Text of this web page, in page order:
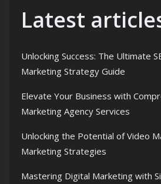
Latest
Unlocking Success: The Ultimate
Marketing Strategy Guide
Elevate Your Business with
Marketing Agency Services
Unlocking the Potential of Video
Marketing Strategies
Mastering Digital Marketing with